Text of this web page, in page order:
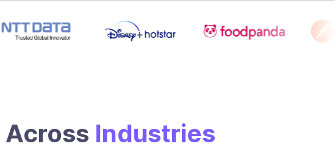
Across Industries